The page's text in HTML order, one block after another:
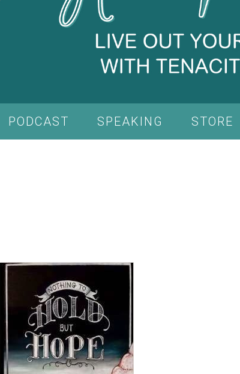
PODCAST SPEAKING STORE